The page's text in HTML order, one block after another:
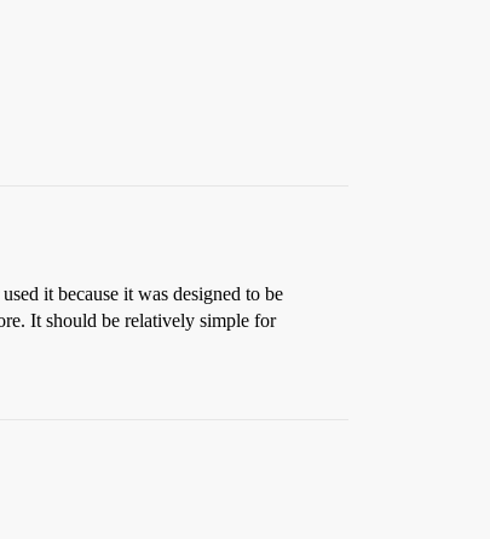
it because it was designed to be
It should be relatively simple for